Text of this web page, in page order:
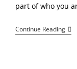
part of who you
Continue Reading
Your